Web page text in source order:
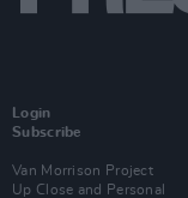
Login
Subscribe
Van Morrison Project
Up Close and Personal